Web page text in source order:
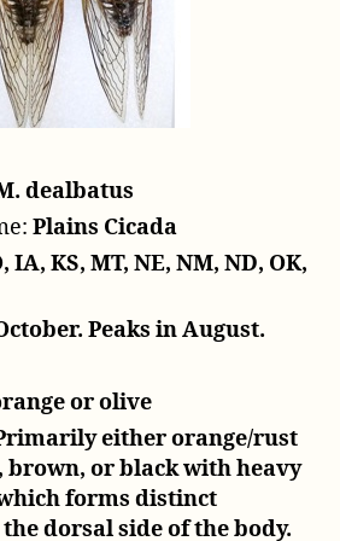
dealbatus
Plains Cicada
IA, KS, MT, NE, NM, ND, OK,
Peaks in August.
or olive
either orange/rust
brown, or black with heavy
forms distinct
dorsal side of the body.